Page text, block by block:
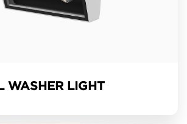
WASHER LIGHT